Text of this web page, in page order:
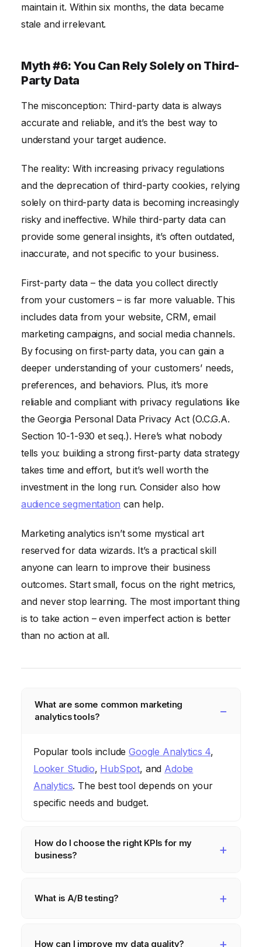
maintain it. Within six months, the data became
stale and irrelevant.
Myth #6: You Can Rely Solely on Third-
Party Data
The misconception: Third-party data is always
accurate and reliable, and it’s the best way to
understand your target audience.
The reality: With increasing privacy regulations
and the deprecation of third-party cookies, relying
solely on third-party data is becoming increasingly
risky and ineffective. While third-party data can
provide some general insights, it’s often outdated,
inaccurate, and not specific to your business.
First-party data – the data you collect directly
from your customers – is far more valuable. This
includes data from your website, CRM, email
marketing campaigns, and social media channels.
By focusing on first-party data, you can gain a
deeper understanding of your customers’ needs,
preferences, and behaviors. Plus, it’s more
reliable and compliant with privacy regulations like
the Georgia Personal Data Privacy Act (O.C.G.A.
Section 10-1-930 et seq.). Here’s what nobody
tells you: building a strong first-party data strategy
takes time and effort, but it’s well worth the
investment in the long run. Consider also how
audience segmentation can help.
Marketing analytics isn’t some mystical art
reserved for data wizards. It’s a practical skill
anyone can learn to improve their business
outcomes. Start small, focus on the right metrics,
and never stop learning. The most important thing
is to take action – even imperfect action is better
than no action at all.
What are some common marketing
analytics tools?
Popular tools includeGoogle Analytics 4,
Looker Studio, HubSpot, and Adobe
Analytics. The best tool depends on your
specific needs and budget.
How do I choose the right KPIs for my
business?
What are you trying to achieve? Then,
What is A/B testing?
versions of a marketing asset (e.g., a landing
How can I improve my data quality?